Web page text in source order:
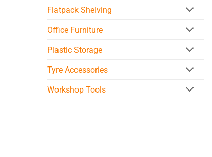
Flatpack Shelving
Office Furniture
Plastic Storage
Tyre Accessories
Workshop Tools